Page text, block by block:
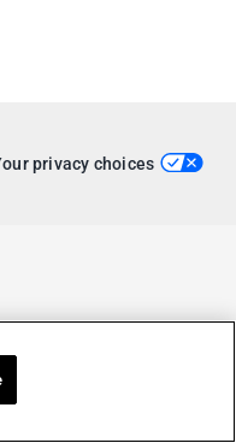
privacy choices